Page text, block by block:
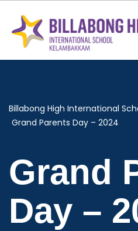
Billabong High International
Grand Parents Day – 2024
Grand
Day –